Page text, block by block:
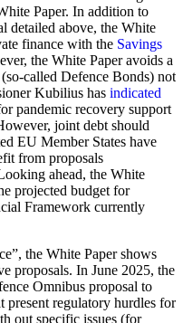
Paper. In addition to
detailed above, the White
finance with the Savings
the White Paper avoids a
called Defence Bonds) not
Kubilius has indicated
pandemic recovery support
joint debt should
EU Member States have
from proposals
ahead, the White
projected budget for
Framework currently
the White Paper shows
proposals. In June 2025, the
Omnibus proposal to
present regulatory hurdles for
out specific issues (for